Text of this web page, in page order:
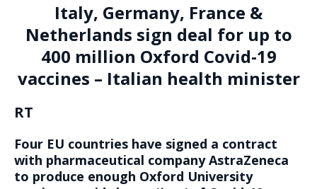
Italy, Germany, France &
Netherlands sign deal for up to
400 million Oxford Covid-19
vaccines – Italian health minister
RT
Four EU countries have signed a contract
with pharmaceutical company AstraZeneca
to produce enough Oxford University